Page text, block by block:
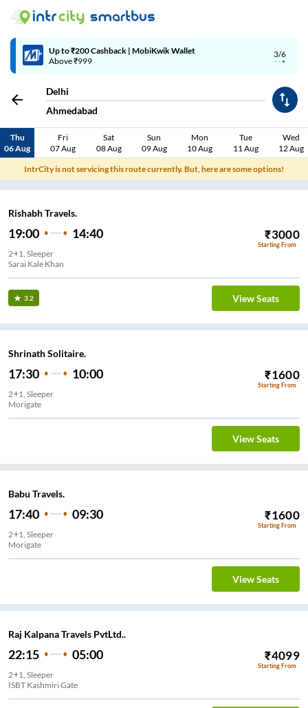
3/6
Up to ₹200 Cashback | MobiKwik Wallet
Above ₹999
Delhi
Ahmedabad
Thu
06 Aug
Fri
07 Aug
Sat
08 Aug
Sun
09 Aug
Mon
10 Aug
Tue
11 Aug
Wed
12 Aug
IntrCity is not servicing this route currently. But, here are some options!
Rishabh Travels.
19:00 14:40 ₹3000
Starting From
2+1, Sleeper
Sarai Kale Khan
3.2 View Seats
Shrinath Solitaire.
17:30 10:00 ₹1600
Starting From
2+1, Sleeper
Morigate
View Seats
Babu Travels.
17:40 09:30 ₹1600
Starting From
2+1, Sleeper
Morigate
View Seats
Raj Kalpana Travels PvtLtd..
22:15 05:00 ₹4099
Starting From
2+1, Sleeper
ISBT Kashmiri Gate